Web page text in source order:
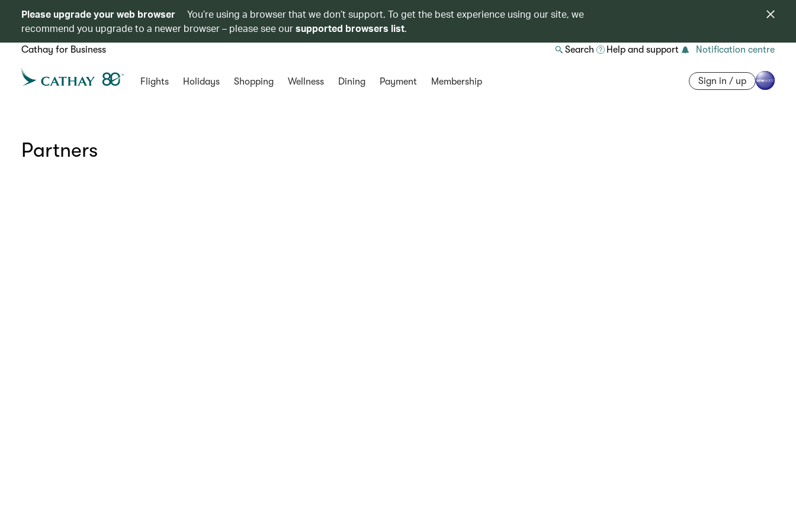
Please upgrade your web browser
You’re using a browser that we don’t support. To get the best experience using our site, we
recommend you upgrade to a newer browser – please see oursupported browsers list.
Cathay for Business Search Help and support Notification centre
Flights Holidays Shopping Wellness Dining Payment Membership Sign in / up
Partners